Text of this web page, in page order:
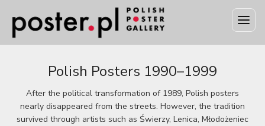
Polish Posters 1990–1999
After the political transformation of 1989, Polish posters
nearly disappeared from the streets. However, the tradition
survived through artists such as Świerzy, Lenica, Młodożeniec